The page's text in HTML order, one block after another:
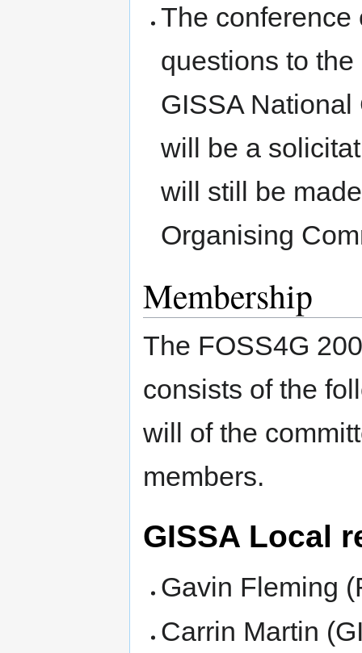
The conference
questions to
GISSA
will be a
will still be
Organising
Membership
The FOSS4G
consists of the
will of the
members.
GISSA Local
Gavin Fleming
Carrin Martin